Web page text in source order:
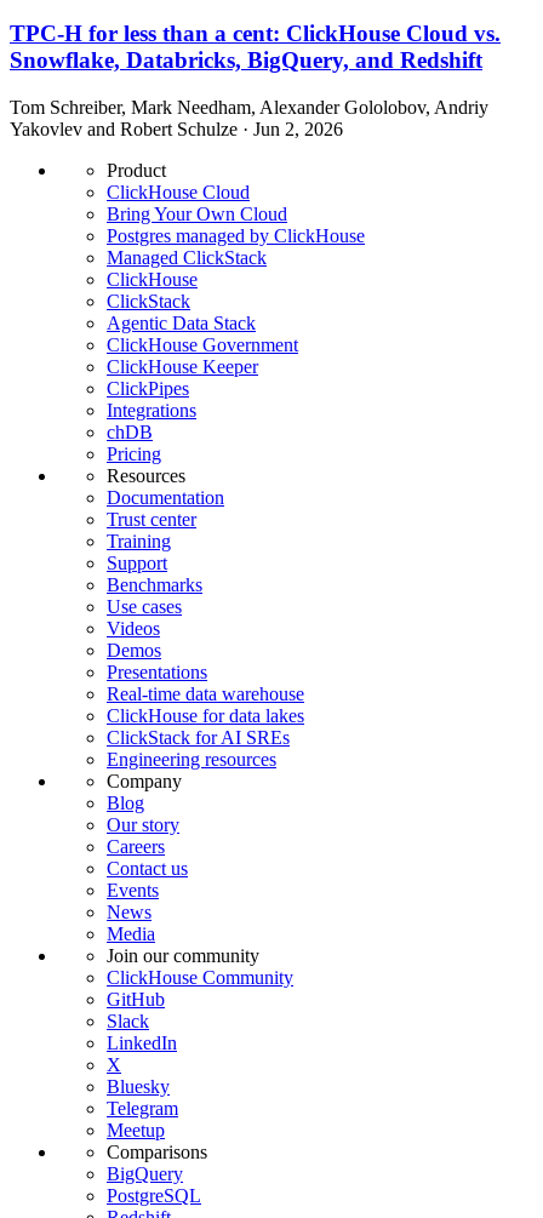
TPC-H for less than a cent: ClickHouse Cloud vs.
Snowflake, Databricks, BigQuery, and Redshift
Tom Schreiber, Mark Needham, Alexander Gololobov, Andriy
Yakovlev and Robert Schulze · Jun 2, 2026
Product
ClickHouse Cloud
Bring Your Own Cloud
Postgres managed by ClickHouse
Managed ClickStack
ClickHouse
ClickStack
Agentic Data Stack
ClickHouse Government
ClickHouse Keeper
ClickPipes
Integrations
chDB
Pricing
Resources
Documentation
Trust center
Training
Support
Benchmarks
Use cases
Videos
Demos
Presentations
Real-time data warehouse
ClickHouse for data lakes
ClickStack for AI SREs
Engineering resources
Company
Blog
Our story
Careers
Contact us
Events
News
Media
Join our community
ClickHouse Community
GitHub
Slack
LinkedIn
X
Bluesky
Telegram
Meetup
Comparisons
BigQuery
PostgreSQL